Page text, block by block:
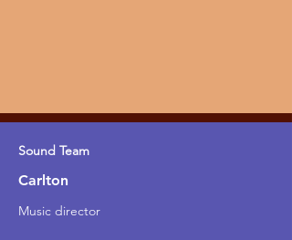
Sound Team
Carlton
Music director